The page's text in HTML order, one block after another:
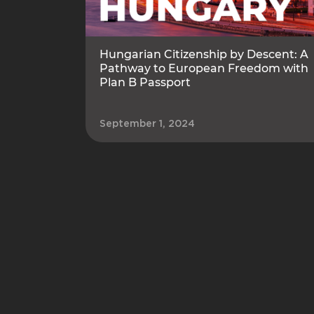
Hungarian Citizenship by Descent: A
Pathway to European Freedom with
Plan B Passport
September 1, 2024